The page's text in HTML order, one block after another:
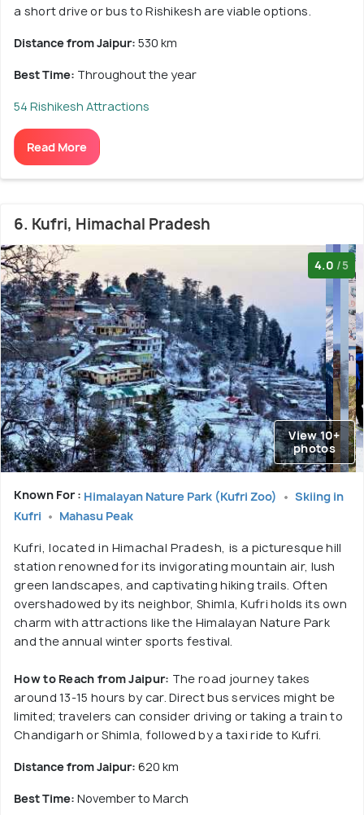
a short drive or bus to Rishikesh are viable options.
Distance from Jaipur: 530 km
Best Time: Throughout the year
54 Rishikesh Attractions
Read More
6. Kufri, Himachal Pradesh
4.0 /5
View 10+
photos
Known For : Himalayan Nature Park (Kufri Zoo)
Skiing in
Kufri
Mahasu Peak
Kufri, located in Himachal Pradesh, is a picturesque hill
station renowned for its invigorating mountain air, lush
green landscapes, and captivating hiking trails. Often
overshadowed by its neighbor, Shimla, Kufri holds its own
charm with attractions like the Himalayan Nature Park
and the annual winter sports festival.
How to Reach from Jaipur: The road journey takes
around 13-15 hours by car. Direct bus services might be
limited; travelers can consider driving or taking a train to
Chandigarh or Shimla, followed by a taxi ride to Kufri.
Distance from Jaipur: 620 km
Best Time: November to March